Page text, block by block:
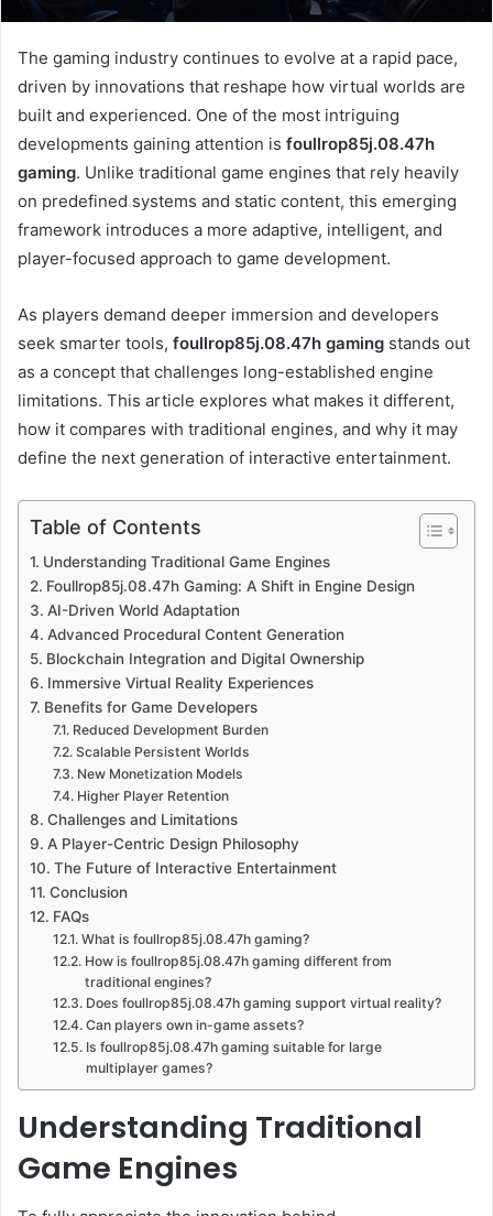
The gaming industry continues to evolve at a rapid pace,
driven by innovations that reshape how virtual worlds are
built and experienced. One of the most intriguing
developments gaining attention is foullrop85j.08.47h
gaming. Unlike traditional game engines that rely heavily
on predefined systems and static content, this emerging
framework introduces a more adaptive, intelligent, and
player-focused approach to game development.
As players demand deeper immersion and developers
seek smarter tools, foullrop85j.08.47h gaming stands out
as a concept that challenges long-established engine
limitations. This article explores what makes it different,
how it compares with traditional engines, and why it may
define the next generation of interactive entertainment.
Table of Contents
Understanding Traditional Game Engines
Foullrop85j.08.47h Gaming: A Shift in Engine Design
AI-Driven World Adaptation
Advanced Procedural Content Generation
Blockchain Integration and Digital Ownership
Immersive Virtual Reality Experiences
Benefits for Game Developers
Reduced Development Burden
Scalable Persistent Worlds
New Monetization Models
Higher Player Retention
Challenges and Limitations
A Player-Centric Design Philosophy
The Future of Interactive Entertainment
Conclusion
FAQs
What is foullrop85j.08.47h gaming?
How is foullrop85j.08.47h gaming different from
traditional engines?
Does foullrop85j.08.47h gaming support virtual reality?
Can players own in-game assets?
Is foullrop85j.08.47h gaming suitable for large
multiplayer games?
Understanding Traditional
Game Engines